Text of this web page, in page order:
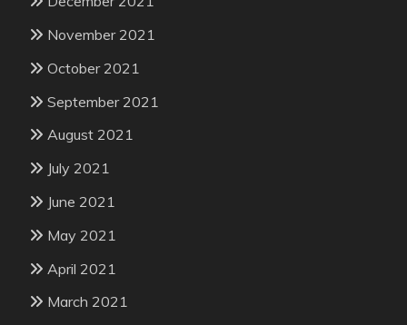
November 2021
October 2021
September 2021
August 2021
July 2021
June 2021
May 2021
April 2021
March 2021